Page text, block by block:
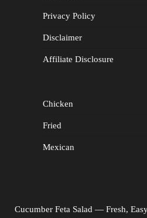
Privacy Policy
Disclaimer
Affiliate Disclosure
Chicken
Fried
Mexican
Cucumber Feta Salad — Fresh,